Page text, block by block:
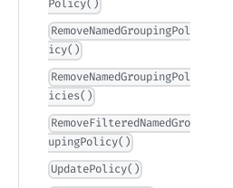
Policy()
RemoveNamedGroupingPol
icy()
RemoveNamedGroupingPol
icies()
RemoveFilteredNamedGro
upingPolicy()
UpdatePolicy()